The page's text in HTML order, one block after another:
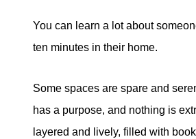
810-844-2316
You can learn a lot about
ten minutes in their home.
Some spaces are spare and
has a purpose, and nothing is
layered and lively, filled with